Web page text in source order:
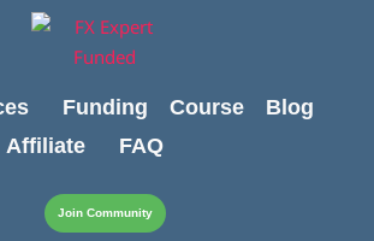
Funding Course
Blog
Affiliate FAQ
Join Community